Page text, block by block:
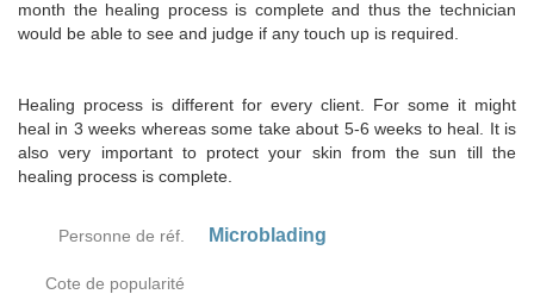
month the healing process is complete and thus the technician
would be able to see and judge if any touch up is required.
Healing process is different for every client. For some it might
heal in 3 weeks whereas some take about 5-6 weeks to heal. It is
also very important to protect your skin from the sun till the
healing process is complete.
Personne de réf. Microblading
Cote de popularité